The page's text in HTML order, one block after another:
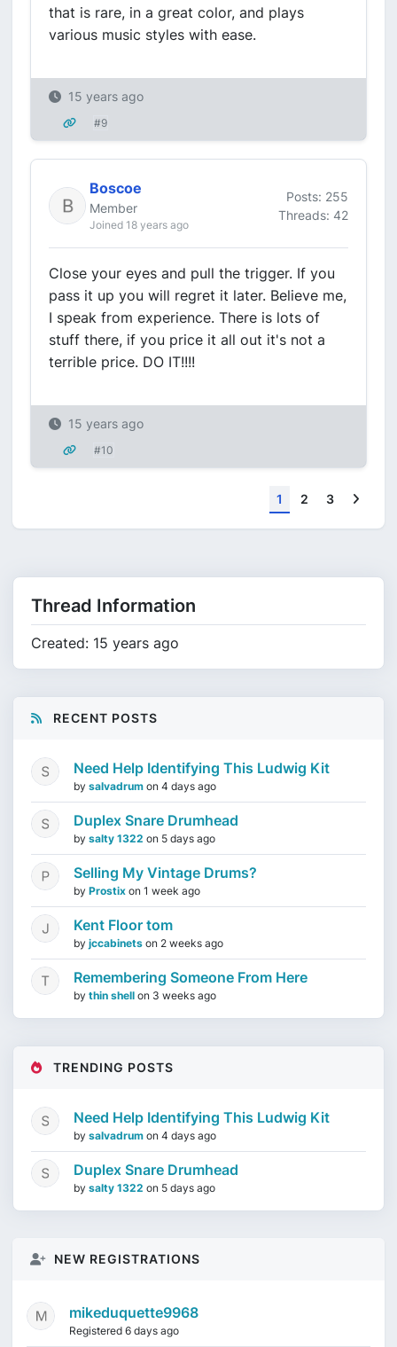
that is rare, in a great color, and plays
various music styles with ease.
15 years ago
#9
Boscoe
Member
Joined 18 years ago
Posts: 255
Threads: 42
Close your eyes and pull the trigger. If you
pass it up you will regret it later. Believe me,
I speak from experience. There is lots of
stuff there, if you price it all out it's not a
terrible price. DO IT!!!!
15 years ago
#10
1 2 3
Thread Information
Created: 15 years ago
RECENT POSTS
Need Help Identifying This Ludwig Kit
by salvadrum on 4 days ago
Duplex Snare Drumhead
by salty 1322 on 5 days ago
Selling My Vintage Drums?
by Prostix on 1 week ago
Kent Floor tom
by jccabinets on 2 weeks ago
Remembering Someone From Here
by thin shell on 3 weeks ago
TRENDING POSTS
Need Help Identifying This Ludwig Kit
by salvadrum on 4 days ago
Duplex Snare Drumhead
by salty 1322 on 5 days ago
NEW REGISTRATIONS
mikeduquette9968
Registered 6 days ago